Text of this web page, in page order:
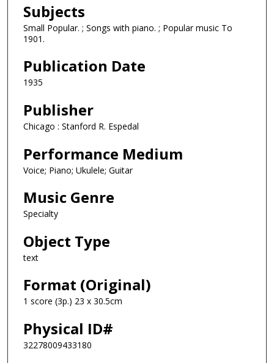
Subjects
Small Popular. ; Songs with piano. ; Popular music To
1901.
Publication Date
1935
Publisher
Chicago : Stanford R. Espedal
Performance Medium
Voice; Piano; Ukulele; Guitar
Music Genre
Specialty
Object Type
text
Format (Original)
1 score (3p.) 23 x 30.5cm
Physical ID#
32278009433180